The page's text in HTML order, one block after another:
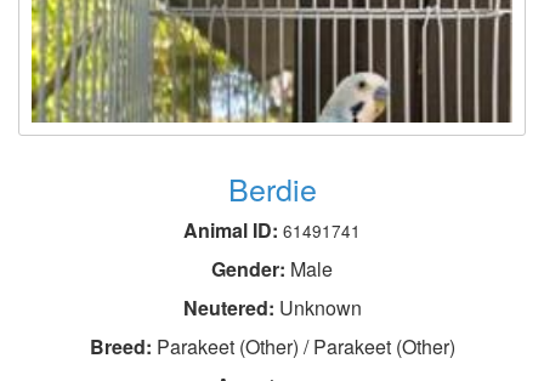
Berdie
Animal ID: 61491741
Gender: Male
Neutered: Unknown
Breed: Parakeet (Other) / Parakeet (Other)